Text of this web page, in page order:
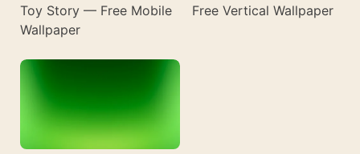
Toy Story — Free Mobile
Wallpaper
Free Vertical Wallpaper